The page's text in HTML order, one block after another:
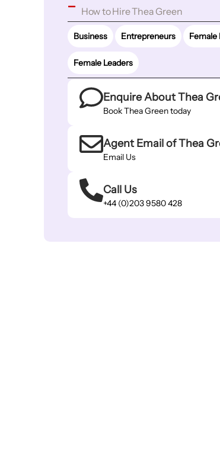
How to Hire Thea Green
Business Entrepreneurs Female
Female Leaders
Enquire About Thea
Book Thea Green today
Agent Email of Thea
Email Us
Call Us
+44 (0)203 9580 428